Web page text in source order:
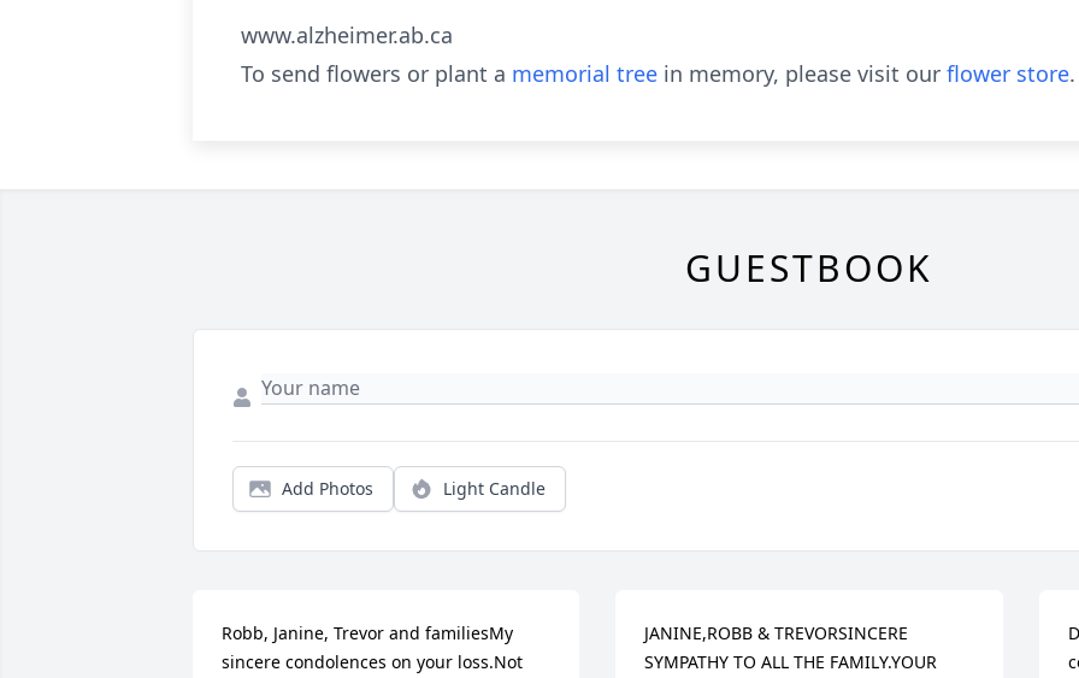
www.alzheimer.ab.ca
To send flowers or plant a memorial tree in memory, please visit our flower store.
GUESTBOOK
Add Photos Light Candle
Robb, Janine, Trevor and familiesMy
sincere condolences on your loss.Not
JANINE,ROBB & TREVORSINCERE
SYMPATHY TO ALL THE FAMILY.YOUR